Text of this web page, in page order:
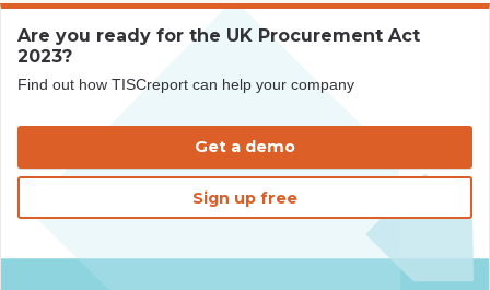
Are you ready for the UK Procurement Act
2023?
Find out how TISCreport can help your company
Get a demo
Sign up free